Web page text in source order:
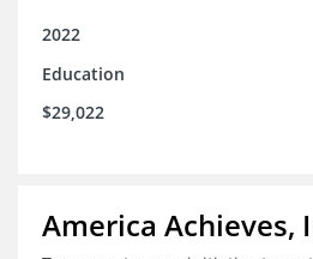
2022
Education
$29,022
America Achieves,